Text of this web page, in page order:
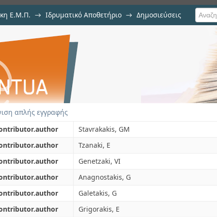
Ε.Μ.Π. → Ιδρυματικό Αποθετήριο → Δημοσιεύσεις
for effective
απλής εγγραφής
Stavrakakis, GM
Tzanaki, E
Genetzaki, VI
Anagnostakis, G
Galetakis, G
Grigorakis, E